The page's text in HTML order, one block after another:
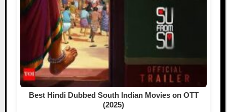
Best Hindi Dubbed South Indian Movies on OTT
(2025)